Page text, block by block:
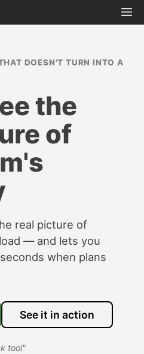
DOESN'T TURN INTO A
the
of
real picture of
— and lets you
when plans
See it in action
tool"